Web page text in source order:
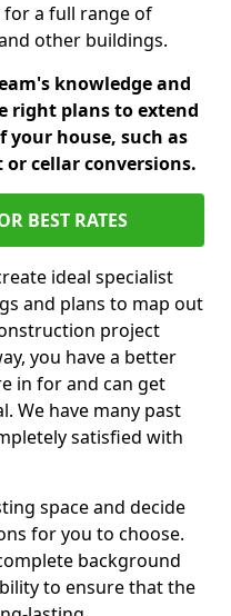
for a full range of
other buildings.
knowledge and
right plans to extend
house, such as
cellar conversions.
BEST RATES
ideal specialist
and plans to map out
project
you have a better
in for and can get
We have many past
satisfied with
space and decide
for you to choose.
background
to ensure that the